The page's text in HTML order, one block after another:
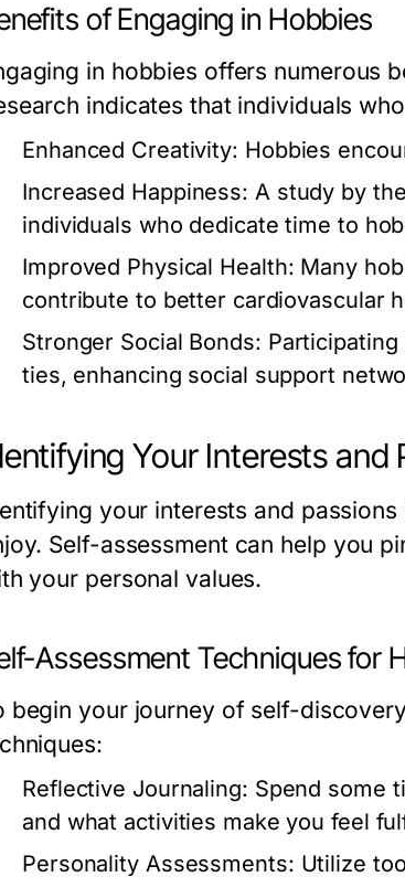
of Engaging in Hobbies
in hobbies offers numerous
indicates that individuals
Enhanced Creativity: Hobbies
Increased Happiness: A study by
individuals who dedicate time to
Improved Physical Health: Many
contribute to better cardiovascular
Stronger Social Bonds:
ties, enhancing social support
Your Interests and
your interests and
Self-assessment can help you
your personal values.
Assessment Techniques for
begin your journey of self-
Reflective Journaling: Spend some
and what activities make you feel
Personality Assessments: Utilize